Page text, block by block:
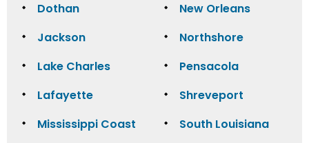
Dothan
Jackson
Lake Charles
Lafayette
Mississippi Coast
New Orleans
Northshore
Pensacola
Shreveport
South Louisiana